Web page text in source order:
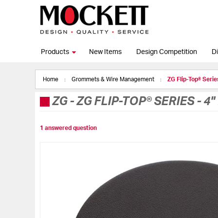
Products New Items Design Competition
Home Grommets & Wire Management ZG Flip-Top®
ZG-ZG FLIP-TOP® SERIES -
1 answered question